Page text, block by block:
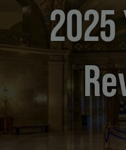
2025